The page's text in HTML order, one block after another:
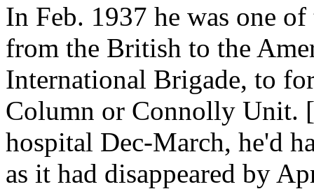
In Feb. 1937 he was one
from the British to the
International Brigade, to
Column or Connolly Unit.
hospital Dec-March, he'd
as it had disappeared by